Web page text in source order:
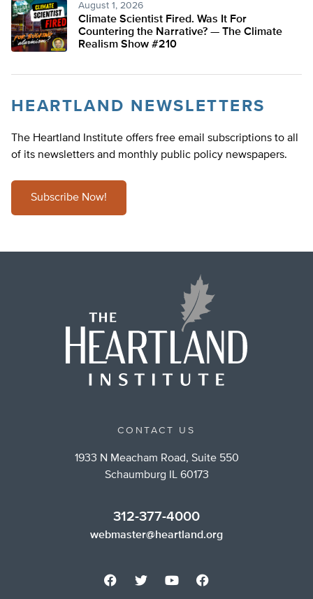
August 1, 2026
Climate Scientist Fired. Was It For
Countering the Narrative? — The Climate
Realism Show #210
HEARTLAND NEWSLETTERS
The Heartland Institute offers free email subscriptions to all
of its newsletters and monthly public policy newspapers.
Subscribe Now!
CONTACT US
1933 N Meacham Road, Suite 550
Schaumburg IL 60173
312-377-4000
webmaster@heartland.org